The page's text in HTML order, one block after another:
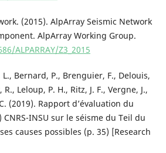
(2015). AlpArray Seismic Network
AlpArray Working Group.
ALPARRAY/Z3_2015
Bernard, P., Brenguier, F., Delouis,
Leloup, P. H., Ritz, J. F., Vergne, J.,
(2019). Rapport d’évaluation du
INSU sur le séisme du Teil du
causes possibles (p. 35) [Research